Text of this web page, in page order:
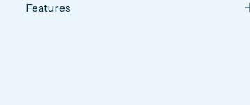
Features